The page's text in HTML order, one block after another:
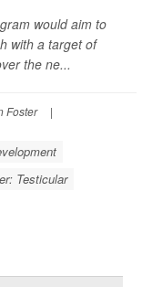
would aim to
with a target of
the ne...
Foster
|
Testicular